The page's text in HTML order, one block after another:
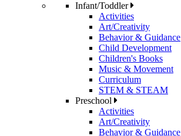
Infant/Toddler
Activities
Art/Creativity
Behavior & Guidance
Child Development
Children's Books
Music & Movement
Curriculum
STEM & STEAM
Preschool
Activities
Art/Creativity
Behavior & Guidance